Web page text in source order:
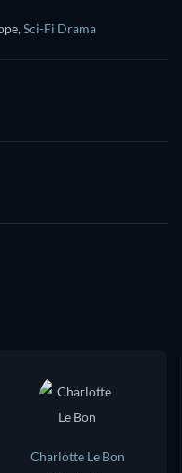
,Sci-Fi Drama
Charlotte Le Bon